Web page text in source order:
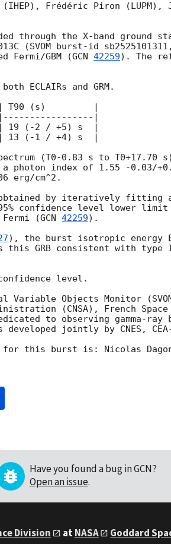
(IHEP), Frédéric Piron
through the X-band
(SVOM burst-id
Fermi/GBM (GCN 42259). The
ECLAIRs and GRM.
| T90 (s)         |
|
19 (-2 / +5) s  |
13 (-1 / +4) s  |
(T0-0.83 s to
photon index of 1.55 -0.03/
erg/cm^2.
by iteratively fitting a
confidence level lower
(GCN 42259).
), the burst isotropic energy
this GRB consistent with
level.
Variable Objects Monitor
(CNSA), French Space
to observing gamma-
jointly by CNES, CEA-
for this burst is: Nicolas
Have you found a bug in GCN?
Open an issue.
Division atNASA Goddard